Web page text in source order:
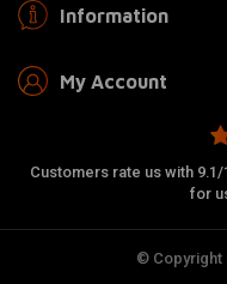
Information
My Account
Customers rate us with
for
© Copyright